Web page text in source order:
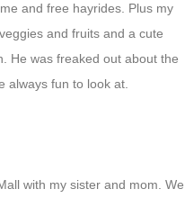
and free hayrides. Plus my
and fruits and a cute
He was freaked out about the
fun to look at.
with my sister and mom. We